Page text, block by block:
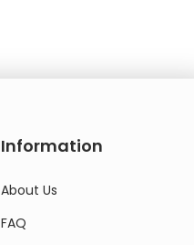
Information
About Us
FAQ